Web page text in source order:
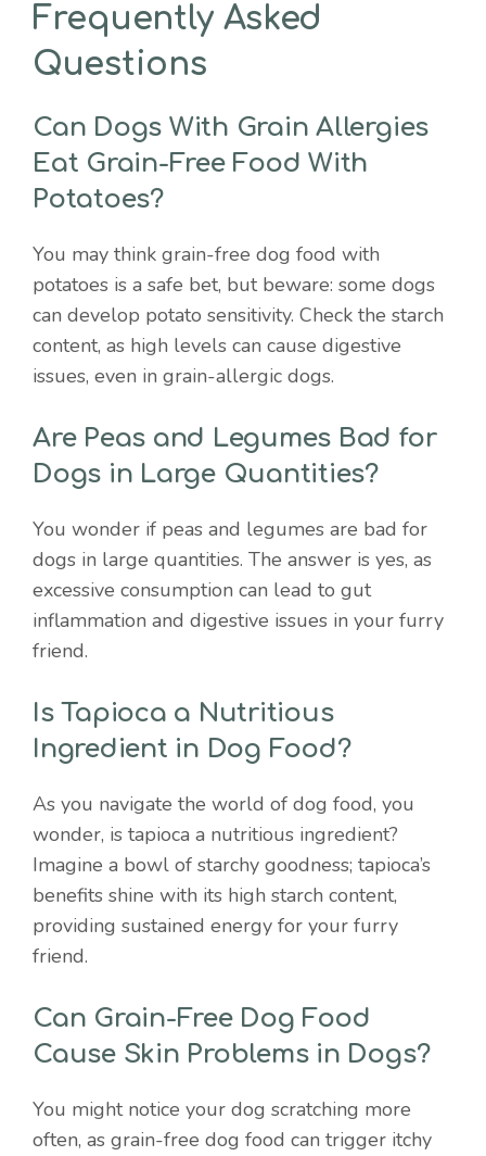
Frequently Asked
Questions
Can Dogs With Grain Allergies
Eat Grain-Free Food With
Potatoes?
You may think grain-free dog food with
potatoes is a safe bet, but beware: some dogs
can develop potato sensitivity. Check the starch
content, as high levels can cause digestive
issues, even in grain-allergic dogs.
Are Peas and Legumes Bad for
Dogs in Large Quantities?
You wonder if peas and legumes are bad for
dogs in large quantities. The answer is yes, as
excessive consumption can lead to gut
inflammation and digestive issues in your furry
friend.
Is Tapioca a Nutritious
Ingredient in Dog Food?
As you navigate the world of dog food, you
wonder, is tapioca a nutritious ingredient?
Imagine a bowl of starchy goodness; tapioca’s
benefits shine with its high starch content,
providing sustained energy for your furry
friend.
Can Grain-Free Dog Food
Cause Skin Problems in Dogs?
You might notice your dog scratching more
often, as grain-free dog food can trigger itchy